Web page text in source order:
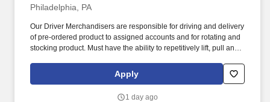
Philadelphia, PA
Our Driver Merchandisers are responsible for driving and delivery
of pre-ordered product to assigned accounts and for rotating and
stocking product. Must have the ability to repetitively lift, pull and
Apply
1 day ago